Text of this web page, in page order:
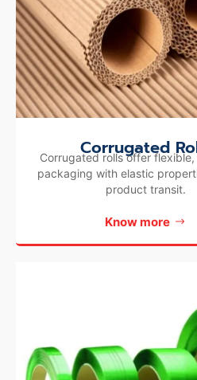
Corrugated
Corrugated rolls offer
packaging with elastic
product transit.
Know more